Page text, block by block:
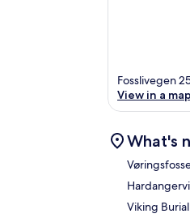
Fosslivegen
View in a map
What's
Viking